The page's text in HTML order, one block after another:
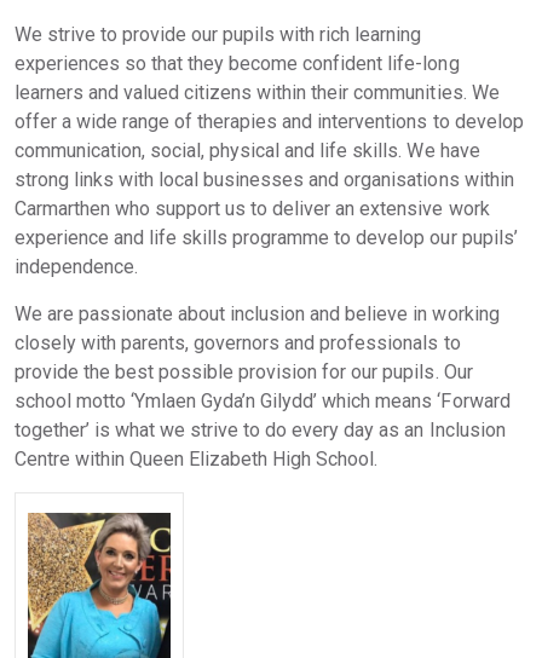
We strive to provide our pupils with rich learning
experiences so that they become confident life-long
learners and valued citizens within their communities. We
offer a wide range of therapies and interventions to develop
communication, social, physical and life skills. We have
strong links with local businesses and organisations within
Carmarthen who support us to deliver an extensive work
experience and life skills programme to develop our pupils’
independence.
We are passionate about inclusion and believe in working
closely with parents, governors and professionals to
provide the best possible provision for our pupils. Our
school motto ‘Ymlaen Gyda’n Gilydd’ which means ‘Forward
together’ is what we strive to do every day as an Inclusion
Centre within Queen Elizabeth High School.